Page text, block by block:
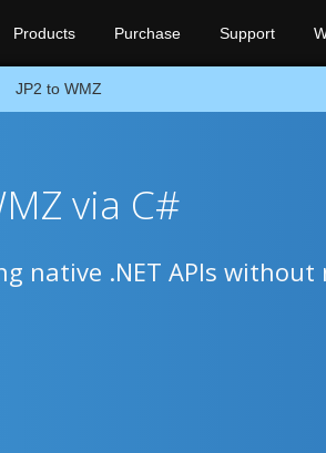
Products Purchase Support
JP2 to WMZ
via C#
native .NET APIs without